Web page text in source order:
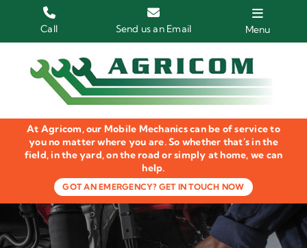
Call Send us an Email Menu
Home
HGV Trucks
Plant & Machinery
Groundcare Equipment
Agricultural Machinery
LOLER Inspections
At Agricom, our Mobile Mechanics can be of service to
you no matter where you are. So whether that's in the
field, in the yard, on the road or simply at home, we can
help.
GOT AN EMERGENCY? GET IN TOUCH NOW